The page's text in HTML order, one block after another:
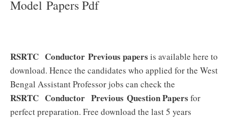
Model Papers Pdf
RSRTC Conductor Previous papers is available here to
download. Hence the candidates who applied for the West
Bengal Assistant Professor jobs can check the
RSRTC Conductor Previous Question Papers for
perfect preparation. Free download the last 5 years